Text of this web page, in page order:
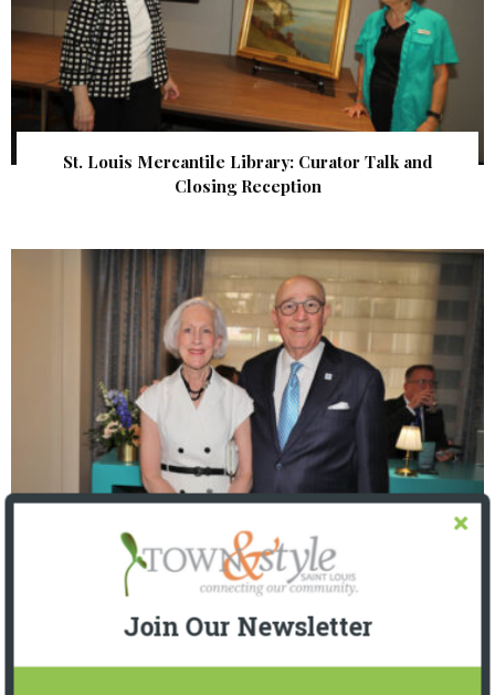
St. Louis Mercantile Library: Curator Talk and
Closing Reception
The Foundation for Barnes-Jewish Hospital
| Illumination Gala 2026
Join Our Newsletter